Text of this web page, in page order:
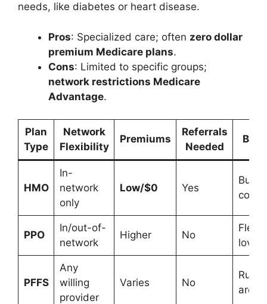
needs, like diabetes or heart disease.
Pros: Specialized care; often zero dollar
premium Medicare plans.
Cons: Limited to specific groups;
network restrictions Medicare
Advantage.
Plan
Type
Network
Flexibility
Premiums
Referrals
Needed
Best
HMO
In-
network
only
Low/$0 Yes
PPO
In/out-of-
network
Higher No
lovers
PFFS
Any
willing
provider
Varies No
Rural
areas